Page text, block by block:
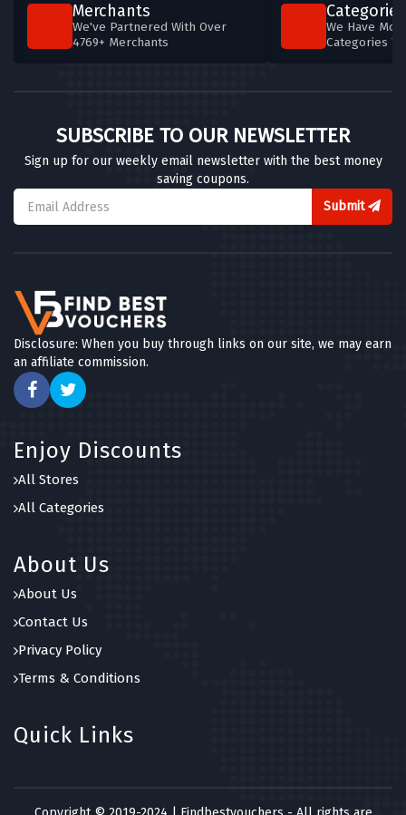
Merchants
We've Partnered With Over
4769+ Merchants
Categories
We Have
Categories
SUBSCRIBE TO OUR NEWSLETTER
Sign up for our weekly email newsletter with the best money
saving coupons.
Submit
Disclosure: When you buy through links on our site, we may earn
an affiliate commission.
Enjoy Discounts
All Stores
All Categories
About Us
About Us
Contact Us
Privacy Policy
Terms & Conditions
Quick Links